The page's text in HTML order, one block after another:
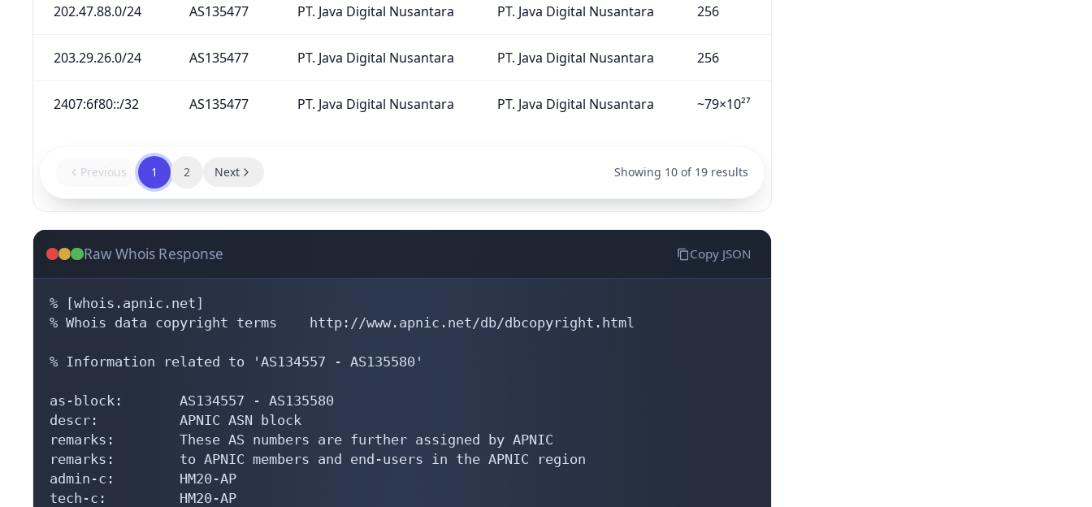
202.47.88.0/24 AS135477 PT. Java Digital Nusantara PT. Java Digital Nusantara 256
203.29.26.0/24 AS135477 PT. Java Digital Nusantara PT. Java Digital Nusantara 256
2407:6f80::/32 AS135477 PT. Java Digital Nusantara PT. Java Digital Nusantara ~79×10²⁷
Previous 1 2 Next Showing 10 of 19 results
Raw Whois Response Copy JSON
% [whois.apnic.net]
% Whois data copyright terms    http://www.apnic.net/db/dbcopyright.html
% Information related to 'AS134557 - AS135580'
as-block:       AS134557 - AS135580
descr:          APNIC ASN block
remarks:        These AS numbers are further assigned by APNIC
remarks:        to APNIC members and end-users in the APNIC region
admin-c:        HM20-AP
tech-c:         HM20-AP